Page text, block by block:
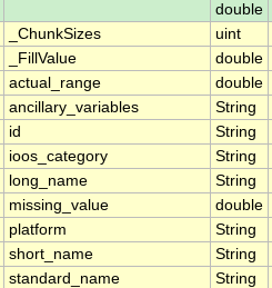
double
_ChunkSizes uint
_FillValue double
actual_range double
ancillary_variables String
id String
ioos_category String
long_name String
missing_value double
platform String
short_name String
standard_name String